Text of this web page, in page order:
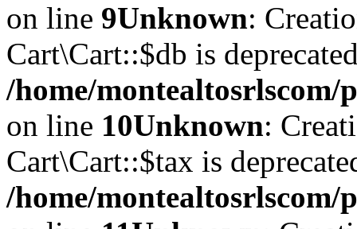
on line 9Unknown:
Cart\Cart::$db is
/home/
on line 10Unknown:
Cart\Cart::$tax is
/home/